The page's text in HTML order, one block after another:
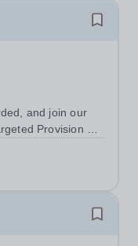
and join our
Provision we
as